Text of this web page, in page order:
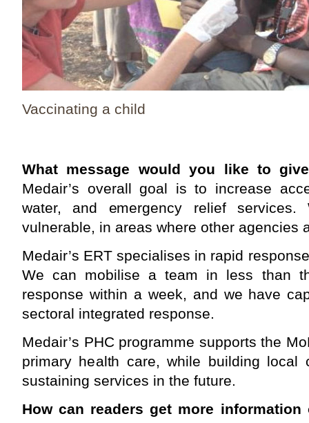
Vaccinating a child
What message would you like to
Medair’s overall goal is to increase
water, and emergency relief
vulnerable, in areas where other agencies
Medair’s ERT specialises in rapid
We can mobilise a team in less than
response within a week, and we have
sectoral integrated response.
Medair’s PHC programme supports the
primary health care, while building
sustaining services in the future.
How can readers get more information